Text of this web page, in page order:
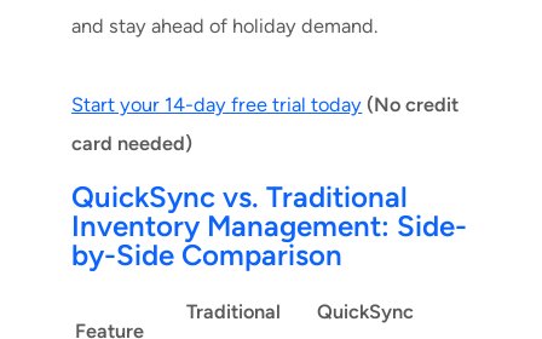
and stay ahead of holiday demand.
Start your 14-day free trial today (No credit
card needed)
QuickSync vs. Traditional
Inventory Management: Side-
by-Side Comparison
Feature
Traditional QuickSync